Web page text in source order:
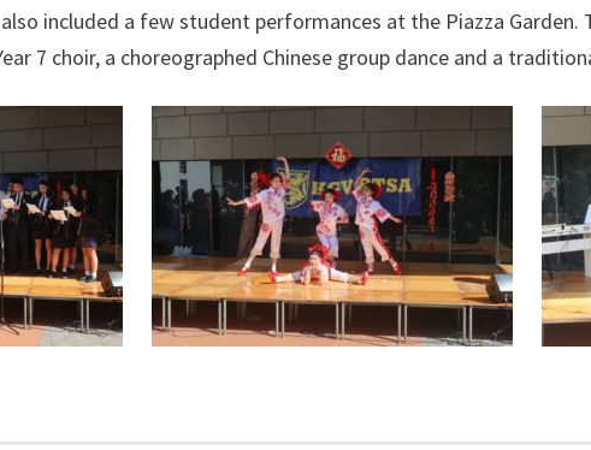
included a few student performances at the Piazza
7 choir, a choreographed Chinese group dance and a